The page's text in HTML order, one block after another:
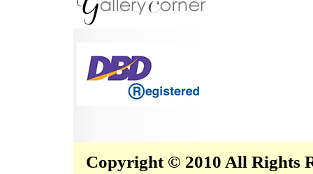
Copyright © 2010 All Rights